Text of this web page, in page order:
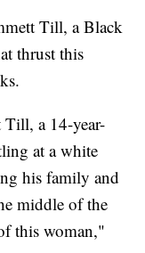
Till, a Black
thrust this
Till, a 14-year-
at a white
his family and
middle of the
this woman,"